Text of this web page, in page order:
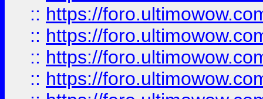
:: https://
:: https://
:: https://
:: https://